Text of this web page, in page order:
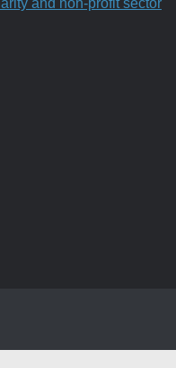
and non-profit sector